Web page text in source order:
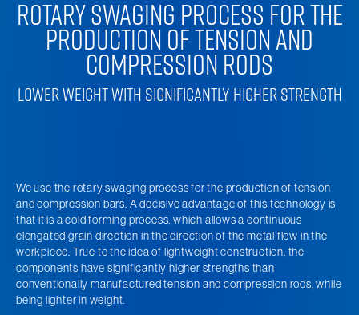
ROTARY SWAGING PROCESS FOR THE
PRODUCTION OF TENSION AND
COMPRESSION RODS
LOWER WEIGHT WITH SIGNIFICANTLY HIGHER STRENGTH
We use the rotary swaging process for the production of tension
and compression bars. A decisive advantage of this technology is
that it is a cold forming process, which allows a continuous
elongated grain direction in the direction of the metal flow in the
workpiece. True to the idea of lightweight construction, the
components have significantly higher strengths than
conventionally manufactured tension and compression rods, while
being lighter in weight.